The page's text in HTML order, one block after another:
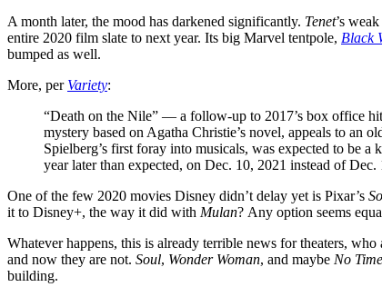
A month later, the mood has darkened significantly. Tenet’s
entire 2020 film slate to next year. Its big Marvel tentpole, Black
bumped as well.
More, per Variety:
“Death on the Nile” — a follow-up to 2017’s box office
mystery based on Agatha Christie’s novel, appeals to an
Spielberg’s first foray into musicals, was expected to be
year later than expected, on Dec. 10, 2021 instead of Dec.
One of the few 2020 movies Disney didn’t delay yet is Pixar’s
it to Disney+, the way it did with Mulan? Any option seems
Whatever happens, this is already terrible news for theaters,
and now they are not. Soul, Wonder Woman, and maybe No
building.